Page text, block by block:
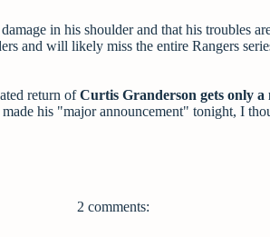
in his shoulder and that his troubles
and will likely miss the entire Rangers
return ofCurtis Granderson gets only a
his "major announcement" tonight, I
2 comments: